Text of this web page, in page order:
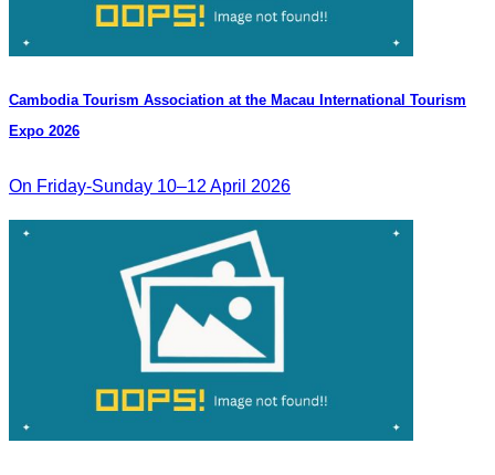
Cambodia​ Tourism Association at the Macau International Tourism
Expo 2026
On Friday-Sunday 10–12 April 2026